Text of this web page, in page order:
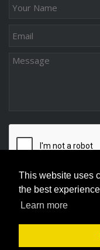
This website uses
the best
Learn more
Copyright 2026